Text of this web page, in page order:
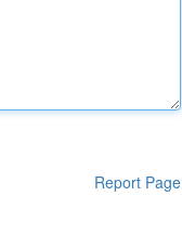
Report Page